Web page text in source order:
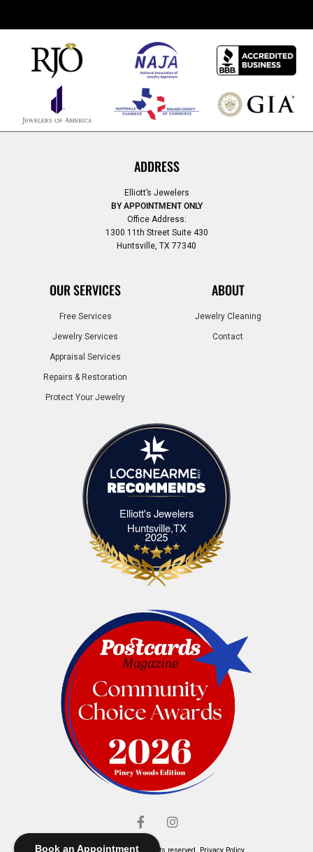
Book an Appointment
ADDRESS
Elliott’s Jewelers
BY APPOINTMENT ONLY
Office Address:
1300 11th Street Suite 430
Huntsville, TX 77340
OUR SERVICES
Free Services
Jewelry Services
Appraisal Services
Repairs & Restoration
Protect Your Jewelry
ABOUT
Jewelry Cleaning
Contact
Elliott's Jewelers
Huntsville,TXElliott's Jewelers Huntsville,TX